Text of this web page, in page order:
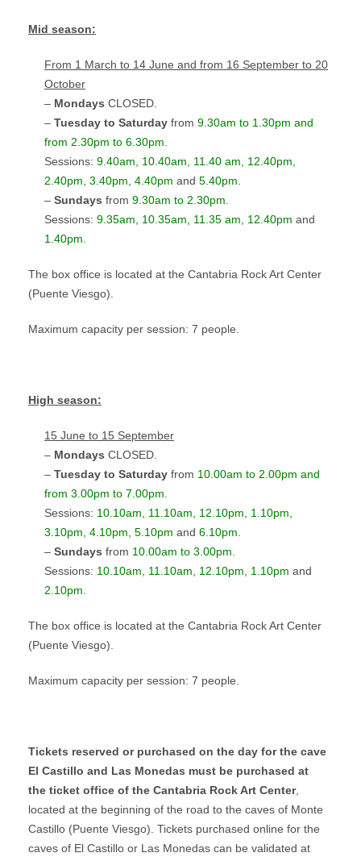
Mid season:
From 1 March to 14 June and from 16 September to 20
October
– Mondays CLOSED.
– Tuesday to Saturday from 9.30am to 1.30pm and
from 2.30pm to 6.30pm
Sessions: 9.40am, 10.40am, 11.40 am, 12.40pm
2.40pm, 3.40pm, 4.40pm and 5.40pm
– Sundays from 9.30am to 2.30pm
Sessions: 9.35am, 10.35am, 11.35 am, 12.40pm and
1.40pm.
The box office is located at the Cantabria Rock Art Center
(Puente Viesgo).
Maximum capacity per session: 7 people.
High season:
15 June to 15 September
– Mondays CLOSED.
– Tuesday to Saturday from 10.00am to 2.00pm and
from 3.00pm to 7.00pm
Sessions: 10.10am, 11.10am, 12.10pm, 1.10pm,
3.10pm, 4.10pm, 5.10pm and 6.10pm
– Sundays from 10.00am to 3.00pm
Sessions: 10.10am, 11.10am, 12.10pm, 1.10pm and
2.10pm
The box office is located at the Cantabria Rock Art Center
(Puente Viesgo).
Maximum capacity per session: 7 people.
Tickets reserved or purchased on the day for the cave
El Castillo and Las Monedas must be purchased at
the ticket office of the Cantabria Rock Art Center,
located at the beginning of the road to the caves of Monte
Castillo (Puente Viesgo). Tickets purchased online for the
caves of El Castillo or Las Monedas can be validated at